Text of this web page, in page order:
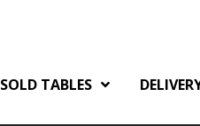
SOLD TABLES